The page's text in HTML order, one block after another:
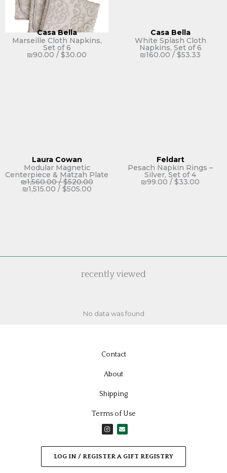
Casa Bella
Marseille Cloth Napkins,
Set of 6
₪90.00 / $30.00
Casa Bella
White Splash Cloth
Napkins, Set of 6
₪160.00 / $53.33
Laura Cowan
Modular Magnetic
Centerpiece & Matzah Plate
₪1,560.00/$520.00
₪1,515.00 / $505.00
Feldart
Pesach Napkin Rings –
Silver, Set of 4
₪99.00 / $33.00
recently viewed
No data was found
Contact
About
Shipping
Terms of Use
I
n
g
a
E
n
o
e
LOG IN / REGISTER A GIFT REGISTRY